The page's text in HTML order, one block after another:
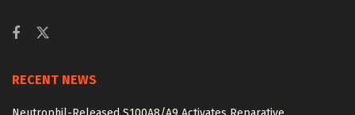
RECENT NEWS